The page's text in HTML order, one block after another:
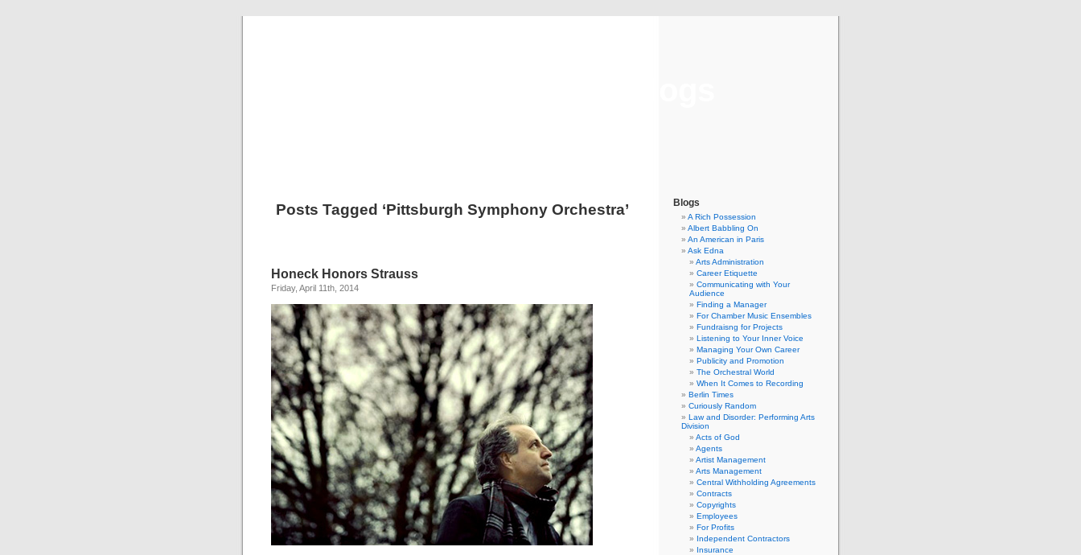
Posts Tagged ‘Pittsburgh Symphony Orchestra’
Honeck Honors Strauss
Friday, April 11th, 2014
Blogs
A Rich Possession
Albert Babbling On
An American in Paris
Ask Edna
Arts Administration
Career Etiquette
Communicating with Your
Audience
Finding a Manager
For Chamber Music Ensembles
Fundraisng for Projects
Listening to Your Inner Voice
Managing Your Own Career
Publicity and Promotion
The Orchestral World
When It Comes to Recording
Berlin Times
Curiously Random
Law and Disorder: Performing Arts
Division
Acts of God
Agents
Artist Management
Arts Management
Central Withholding Agreements
Contracts
Copyrights
Employees
For Profits
Independent Contractors
Insurance